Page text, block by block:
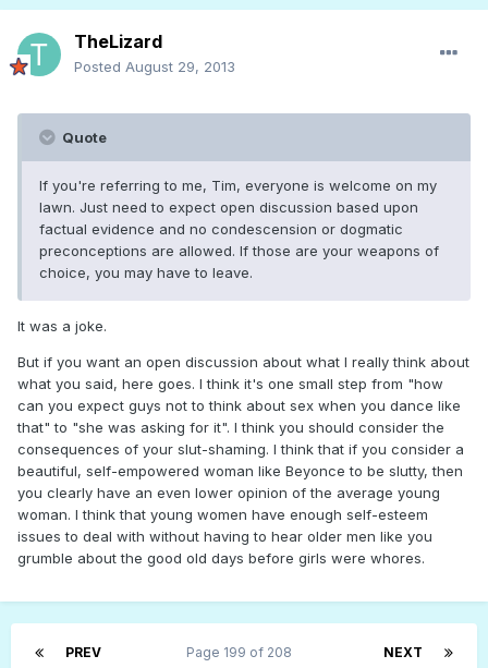
TheLizard
Posted August 29, 2013
Quote
If you're referring to me, Tim, everyone is welcome on my
lawn. Just need to expect open discussion based upon
factual evidence and no condescension or dogmatic
preconceptions are allowed. If those are your weapons of
choice, you may have to leave.
It was a joke.
But if you want an open discussion about what I really think about
what you said, here goes. I think it's one small step from "how
can you expect guys not to think about sex when you dance like
that" to "she was asking for it". I think you should consider the
consequences of your slut-shaming. I think that if you consider a
beautiful, self-empowered woman like Beyonce to be slutty, then
you clearly have an even lower opinion of the average young
woman. I think that young women have enough self-esteem
issues to deal with without having to hear older men like you
grumble about the good old days before girls were whores.
PREV NEXT
Page 199 of 208